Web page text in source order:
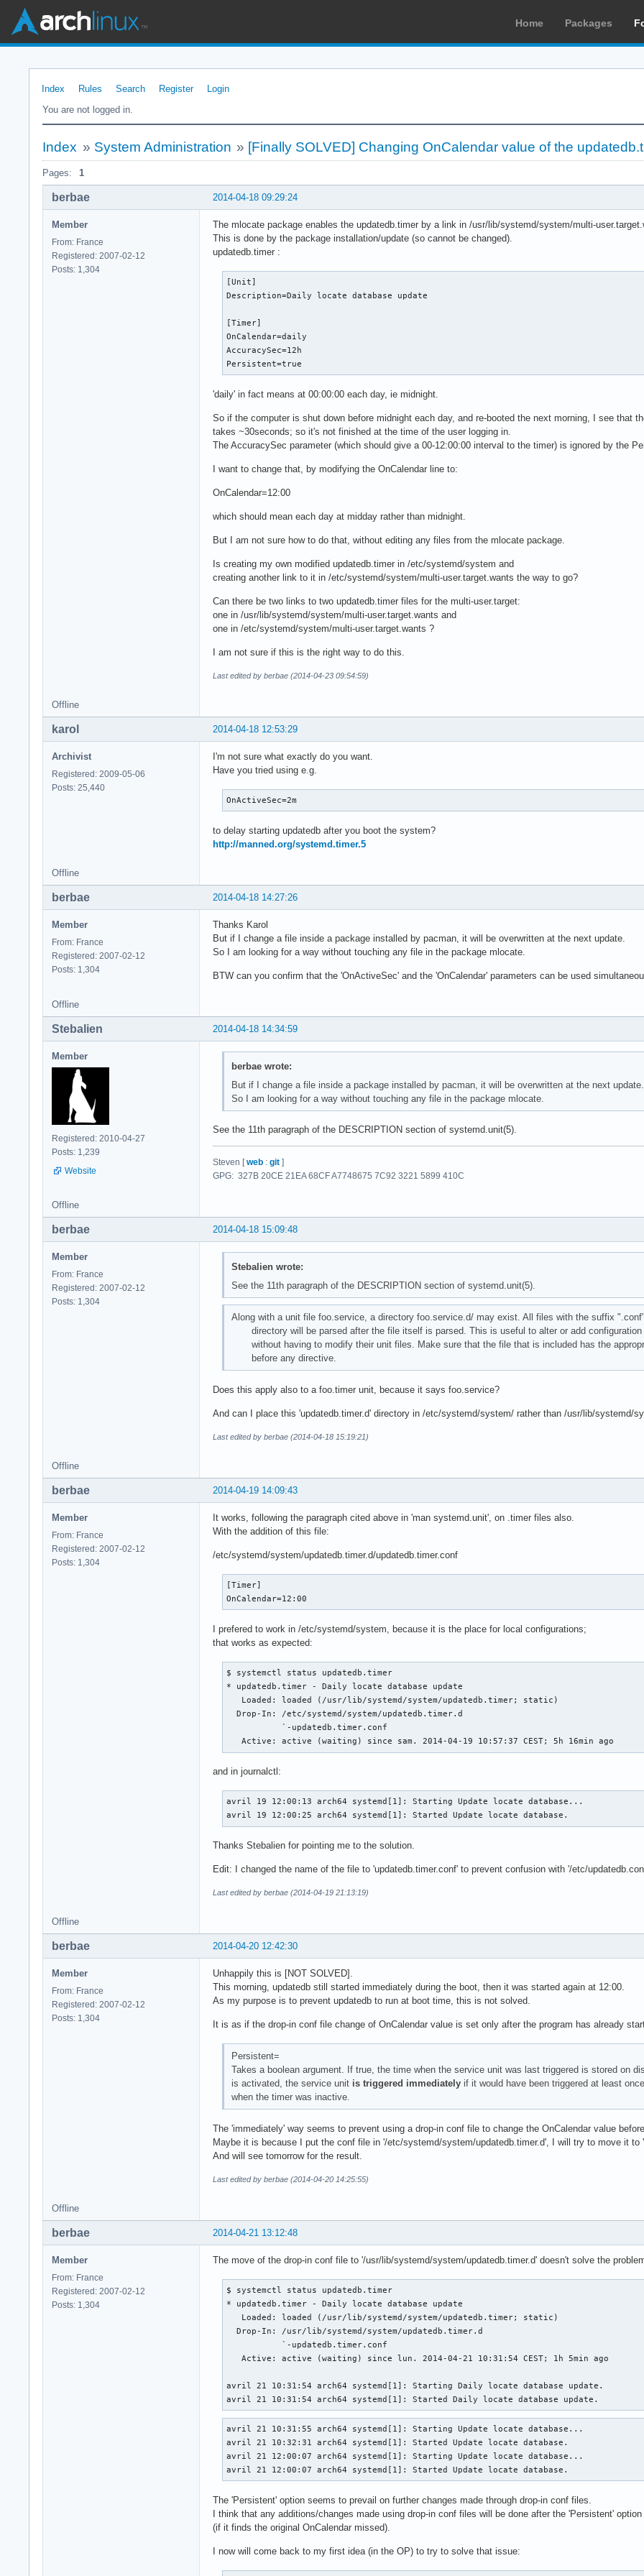
Home Packages
Index Rules Search Register
Login
You are not logged in.
Index » System Administration » [Finally SOLVED] Changing OnCalendar value of the
Pages: 1
2014-04-18 09:29:24
berbae
Member
From: France
Registered: 2007-02-12
Posts: 1,304
The mlocate package enables the updatedb.timer by a link in /usr/lib/systemd/system/multi-
This is done by the package installation/update (so cannot be changed).
updatedb.timer :
[Unit]
Description=Daily locate database update
[Timer]
OnCalendar=daily
AccuracySec=12h
Persistent=true
'daily' in fact means at 00:00:00 each day, ie midnight.
So if the computer is shut down before midnight each day, and re-booted the next morning, I see that
takes ~30seconds; so it's not finished at the time of the user logging in.
The AccuracySec parameter (which should give a 00-12:00:00 interval to the timer) is ignored by the
I want to change that, by modifying the OnCalendar line to:
OnCalendar=12:00
which should mean each day at midday rather than midnight.
But I am not sure how to do that, without editing any files from the mlocate package.
Is creating my own modified updatedb.timer in /etc/systemd/system and
creating another link to it in /etc/systemd/system/multi-user.target.wants the way to go?
Can there be two links to two updatedb.timer files for the multi-user.target:
one in /usr/lib/systemd/system/multi-user.target.wants and
one in /etc/systemd/system/multi-user.target.wants ?
I am not sure if this is the right way to do this.
Last edited by berbae (2014-04-23 09:54:59)
Offline
2014-04-18 12:53:29
karol
Archivist
Registered: 2009-05-06
Posts: 25,440
I'm not sure what exactly do you want.
Have you tried using e.g.
OnActiveSec=2m
to delay starting updatedb after you boot the system?
http://manned.org/systemd.timer.5
Offline
2014-04-18 14:27:26
berbae
Member
From: France
Registered: 2007-02-12
Posts: 1,304
Thanks Karol
But if I change a file inside a package installed by pacman, it will be overwritten at the next update.
So I am looking for a way without touching any file in the package mlocate.
BTW can you confirm that the 'OnActiveSec' and the 'OnCalendar' parameters can be used
Offline
2014-04-18 14:34:59
Stebalien
Member
Registered: 2010-04-27
Posts: 1,239
Website
berbae wrote:
But if I change a file inside a package installed by pacman, it will be overwritten at the next update.
So I am looking for a way without touching any file in the package mlocate.
See the 11th paragraph of the DESCRIPTION section of systemd.unit(5).
Steven [web : git ]
GPG: 327B 20CE 21EA 68CF A7748675 7C92 3221 5899 410C
Offline
2014-04-18 15:09:48
berbae
Member
From: France
Registered: 2007-02-12
Posts: 1,304
Stebalien wrote:
See the 11th paragraph of the DESCRIPTION section of systemd.unit(5).
Along with a unit file foo.service, a directory foo.service.d/ may exist. All files with the suffix
directory will be parsed after the file itself is parsed. This is useful to alter or add configuration
without having to modify their unit files. Make sure that the file that is included has the
before any directive.
Does this apply also to a foo.timer unit, because it says foo.service?
And can I place this 'updatedb.timer.d' directory in /etc/systemd/system/ rather than /usr/lib/systemd/
Last edited by berbae (2014-04-18 15:19:21)
Offline
2014-04-19 14:09:43
berbae
Member
From: France
Registered: 2007-02-12
Posts: 1,304
It works, following the paragraph cited above in 'man systemd.unit', on .timer files also.
With the addition of this file:
/etc/systemd/system/updatedb.timer.d/updatedb.timer.conf
[Timer]
OnCalendar=12:00
I prefered to work in /etc/systemd/system, because it is the place for local configurations;
that works as expected:
$ systemctl status updatedb.timer
* updatedb.timer - Daily locate database update
   Loaded: loaded (/usr/lib/systemd/system/updatedb.timer; static)
  Drop-In: /etc/systemd/system/updatedb.timer.d
           `-updatedb.timer.conf
   Active: active (waiting) since sam. 2014-04-19 10:57:37 CEST; 5h 16min ago
and in journalctl:
avril 19 12:00:13 arch64 systemd[1]: Starting Update locate database...
avril 19 12:00:25 arch64 systemd[1]: Started Update locate database.
Thanks Stebalien for pointing me to the solution.
Edit: I changed the name of the file to 'updatedb.timer.conf' to prevent confusion with '/etc/
Last edited by berbae (2014-04-19 21:13:19)
Offline
2014-04-20 12:42:30
berbae
Member
From: France
Registered: 2007-02-12
Posts: 1,304
Unhappily this is [NOT SOLVED].
This morning, updatedb still started immediately during the boot, then it was started again at 12:00.
As my purpose is to prevent updatedb to run at boot time, this is not solved.
It is as if the drop-in conf file change of OnCalendar value is set only after the program has already
Persistent=
Takes a boolean argument. If true, the time when the service unit was last triggered is stored on
is activated, the service unit is triggered immediatelyif it would have been triggered at least
when the timer was inactive.
The 'immediately' way seems to prevent using a drop-in conf file to change the OnCalendar value
Maybe it is because I put the conf file in '/etc/systemd/system/updatedb.timer.d', I will try to move it
And will see tomorrow for the result.
Last edited by berbae (2014-04-20 14:25:55)
Offline
2014-04-21 13:12:48
berbae
Member
From: France
Registered: 2007-02-12
Posts: 1,304
The move of the drop-in conf file to '/usr/lib/systemd/system/updatedb.timer.d' doesn't solve the
$ systemctl status updatedb.timer
* updatedb.timer - Daily locate database update
   Loaded: loaded (/usr/lib/systemd/system/updatedb.timer; static)
  Drop-In: /usr/lib/systemd/system/updatedb.timer.d
           `-updatedb.timer.conf
   Active: active (waiting) since lun. 2014-04-21 10:31:54 CEST; 1h 5min ago
avril 21 10:31:54 arch64 systemd[1]: Starting Daily locate database update.
avril 21 10:31:54 arch64 systemd[1]: Started Daily locate database update.
avril 21 10:31:55 arch64 systemd[1]: Starting Update locate database...
avril 21 10:32:31 arch64 systemd[1]: Started Update locate database.
avril 21 12:00:07 arch64 systemd[1]: Starting Update locate database...
avril 21 12:00:07 arch64 systemd[1]: Started Update locate database.
The 'Persistent' option seems to prevail on further changes made through drop-in conf files.
I think that any additions/changes made using drop-in conf files will be done after the 'Persistent'
(if it finds the original OnCalendar missed).
I now will come back to my first idea (in the OP) to try to solve that issue: